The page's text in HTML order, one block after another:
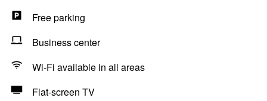
Free parking
Business center
Wi-Fi available in all areas
Flat-screen TV